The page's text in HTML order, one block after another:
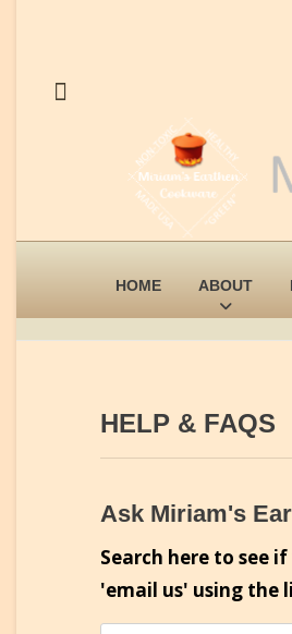
HOME ABOUT
HELP & FAQS
Ask Miriam's
Search here to see
'email us' using the